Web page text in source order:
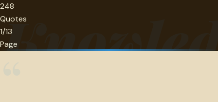
248
Quotes
1/13
Page